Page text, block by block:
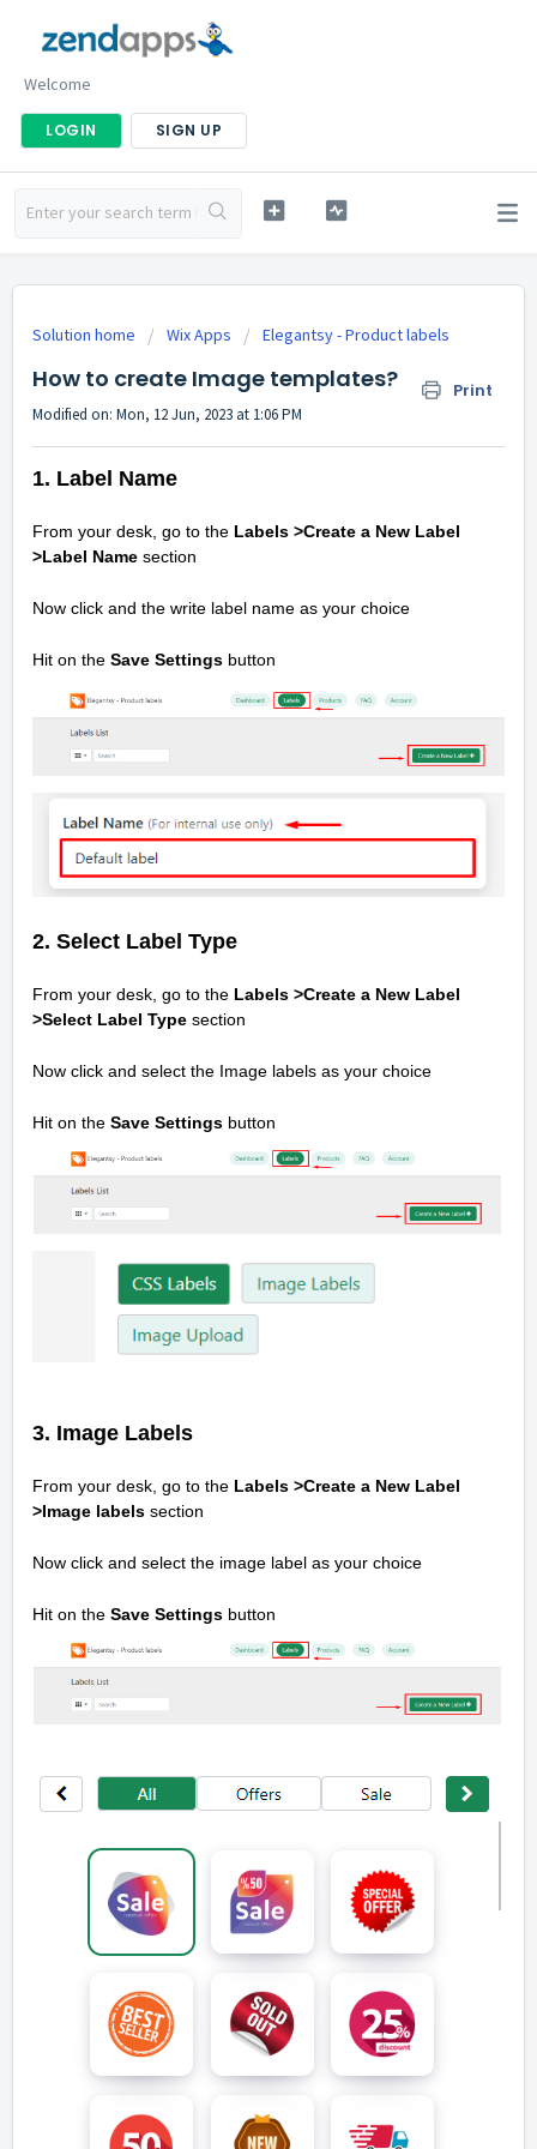
Welcome
LOGIN SIGN UP
Solution home Wix Apps Elegantsy - Product labels
How to create Image templates? Print
Modified on: Mon, 12 Jun, 2023 at 1:06 PM
1. Label Name
From your desk, go to the Labels >Create a New Label
>Label Name section
Now click and the write label name as your choice
Hit on the Save Settings button
2. Select Label Type
From your desk, go to the Labels >Create a New Label
>Select Label Type section
Now click and select the Image labels as your choice
Hit on the Save Settings button
3. Image Labels
From your desk, go to the Labels >Create a New Label
>Image labels section
Now click and select the image label as your choice
Hit on the Save Settings button